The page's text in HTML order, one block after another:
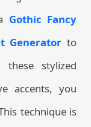
Gothic Fancy
Generator to
these stylized
accents, you
technique is